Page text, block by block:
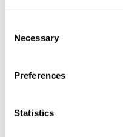
Selection
Necessary
Preferences
Statistics
are Fellows of the
an organisation of
regular updates!